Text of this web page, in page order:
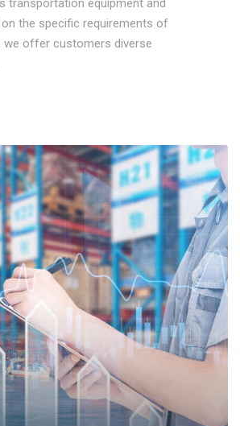
transportation equipment and
the specific requirements of
we offer customers diverse